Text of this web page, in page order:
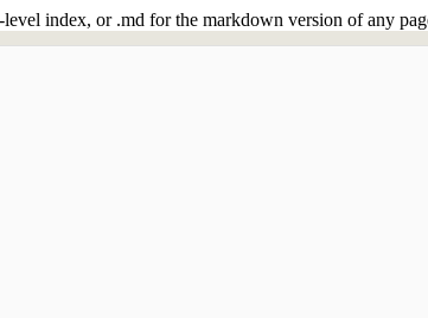
index, or .md for the markdown version of any